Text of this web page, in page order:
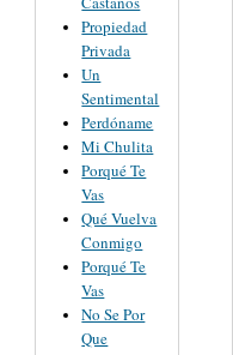
Propiedad
Privada
Un
Sentimental
Perdóname
Mi Chulita
Porqué Te
Vas
Qué Vuelva
Conmigo
Porqué Te
Vas
No Se Por
Que